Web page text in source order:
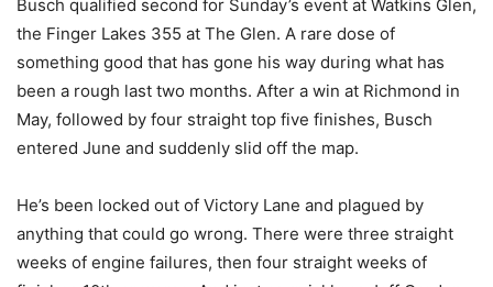
Busch qualified second for Sunday’s event at Watkins Glen,
the Finger Lakes 355 at The Glen. A rare dose of
something good that has gone his way during what has
been a rough last two months. After a win at Richmond in
May, followed by four straight top five finishes, Busch
entered June and suddenly slid off the map.
He’s been locked out of Victory Lane and plagued by
anything that could go wrong. There were three straight
weeks of engine failures, then four straight weeks of